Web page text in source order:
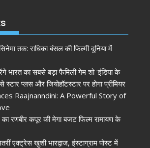
तक: राधिका बंसल की फिल्मी दुनिया में
भारत का सबसे बड़ा फैमिली गेम शो ‘इंडिया के
स्टार प्लस और जियोहॉटस्टार पर होगा प्रीमियर
Raajnanndini: A Powerful Story of
का रणबीर कपूर की मेगा बजट फिल्म रामायण के
एक्ट्रेस खुशी भारद्वाज, इंस्टाग्राम पोस्ट में